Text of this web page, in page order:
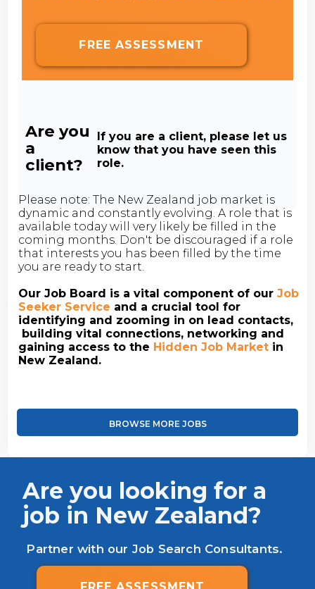
FREE ASSESSMENT
Are you
a
client?
If you are a client, please let us
know that you have seen this
role.
Please note: The New Zealand job market is
dynamic and constantly evolving. A role that is
available today will very likely be filled in the
coming months. Don't be discouraged if a role
that interests you has been filled by the time
you are ready to start.
Our Job Board is a vital component of ourJob
Seeker Service and a crucial tool for
identifying and zooming in on lead contacts,
building vital connections, networking and
gaining access to the Hidden Job Market in
New Zealand.
BROWSE MORE JOBS
Are you looking for a
job in New Zealand?
Partner with our Job Search Consultants.